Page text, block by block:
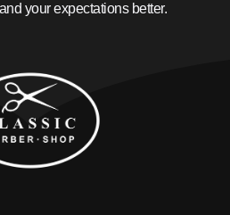
your expectations better.